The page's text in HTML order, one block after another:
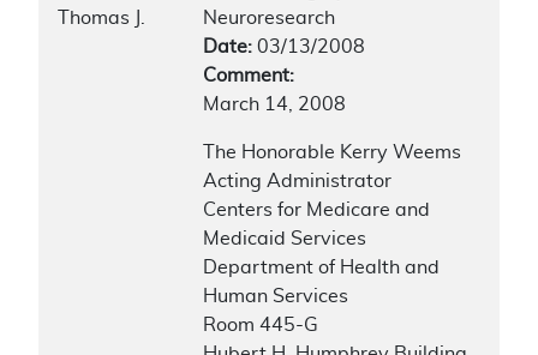
Thomas J.
Neuroresearch
Date: 03/13/2008
Comment:
March 14, 2008
The Honorable Kerry Weems
Acting Administrator
Centers for Medicare and
Medicaid Services
Department of Health and
Human Services
Room 445-G